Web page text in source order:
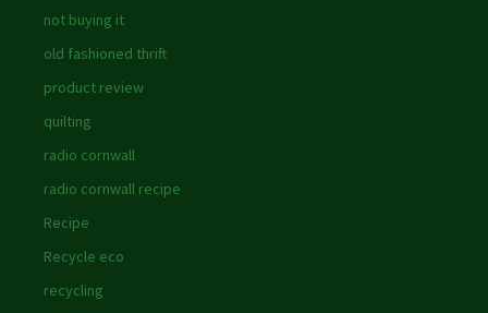
not buying it
old fashioned thrift
product review
quilting
radio cornwall
radio cornwall recipe
Recipe
Recycle eco
recycling